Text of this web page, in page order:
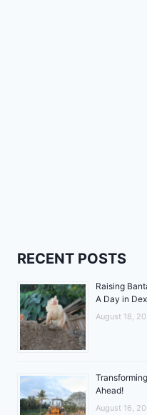
RECENT POSTS
Raising
A Day in
August 18,
Ahead!
August 16,